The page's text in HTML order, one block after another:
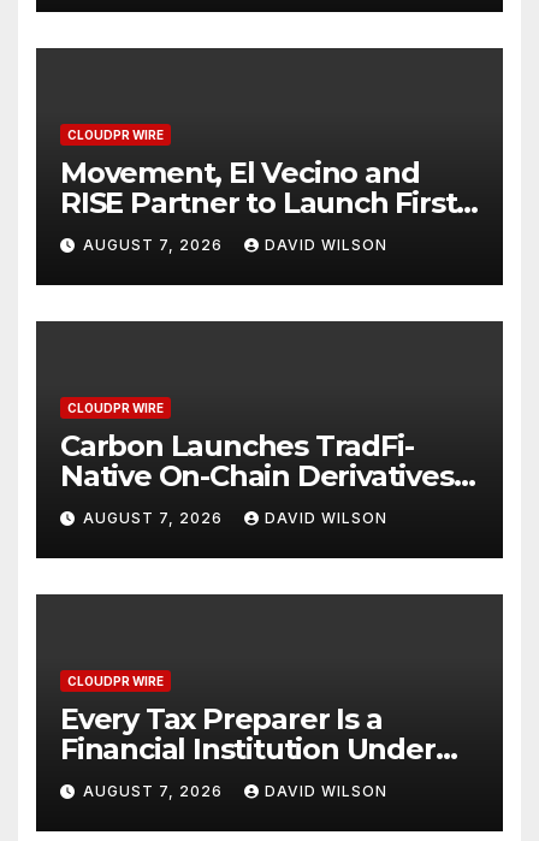
CLOUDPR WIRE
Movement, El Vecino and
RISE Partner to Launch First
Digital Dollar Wallet for
Mexican Remittances
AUGUST 7, 2026 DAVID WILSON
CLOUDPR WIRE
Carbon Launches TradFi-
Native On-Chain Derivatives
Venue With 950+ Markets in
One Account
AUGUST 7, 2026 DAVID WILSON
CLOUDPR WIRE
Every Tax Preparer Is a
Financial Institution Under
Federal Law. Many Have No
Written Security Plan.
AUGUST 7, 2026 DAVID WILSON